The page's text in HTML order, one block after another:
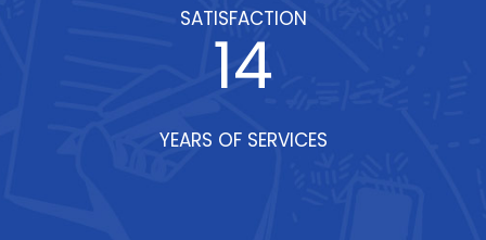
SATISFACTION
14
YEARS OF SERVICES